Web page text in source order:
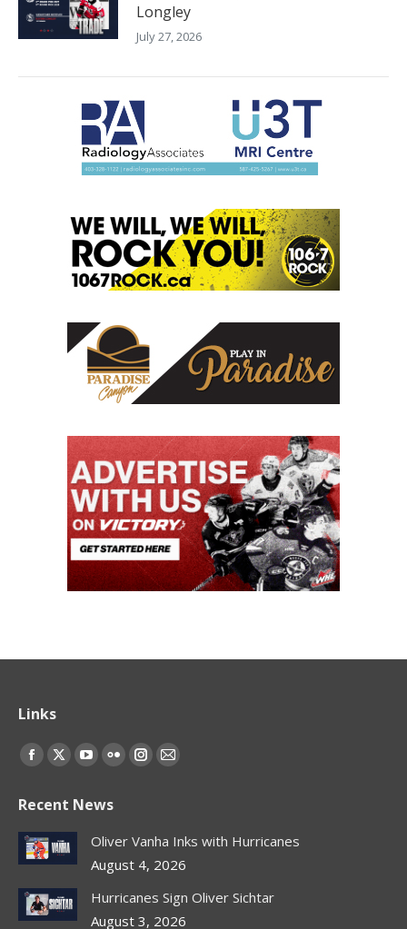
Longley
July 27, 2026
Links
Find us on:
Facebook
opens
in
new
X
opens
in
new
YouTube
opens
in
new
Flickr
opens
in
new
Instagram
in
new
Mail
in
new
Recent News
Oliver Vanha Inks with Hurricanes
August 4, 2026
Hurricanes Sign Oliver Sichtar
August 3, 2026